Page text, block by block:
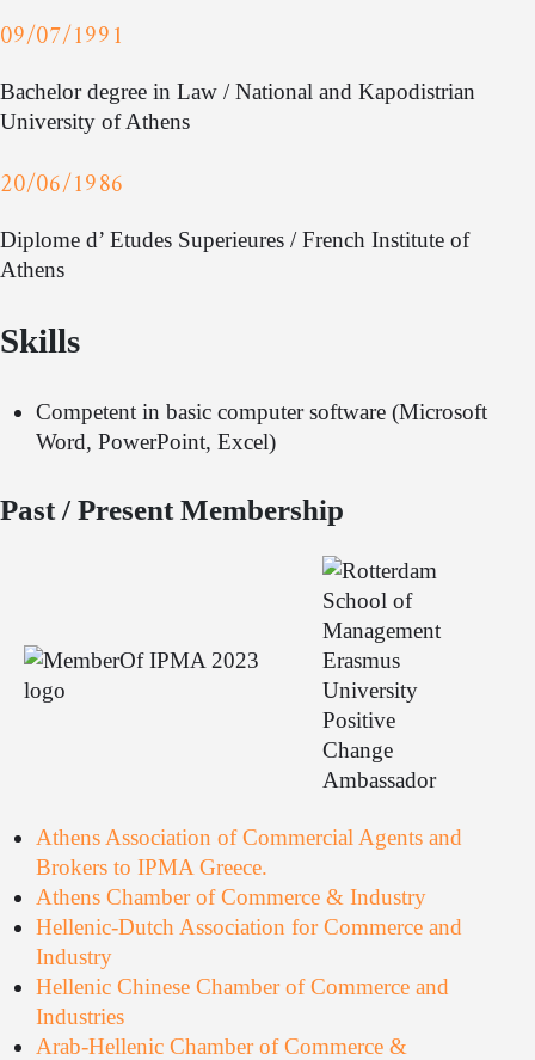
09/07/1991
Bachelor degree in Law / National and Kapodistrian
University of Athens
20/06/1986
Diplome d’ Etudes Superieures / French Institute of
Athens
Skills
Competent in basic computer software (Microsoft
Word, PowerPoint, Excel)
Past / Present Membership
Athens Association of Commercial Agents and
Brokers to IPMA Greece.
Athens Chamber of Commerce & Industry
Hellenic-Dutch Association for Commerce and
Industry
Hellenic Chinese Chamber of Commerce and
Industries
Arab-Hellenic Chamber of Commerce &